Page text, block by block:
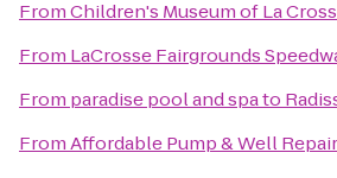
FromChildren's Museum of La
From LaCrosse Fairgrounds
From paradise pool and spato
FromAffordable Pump & Well